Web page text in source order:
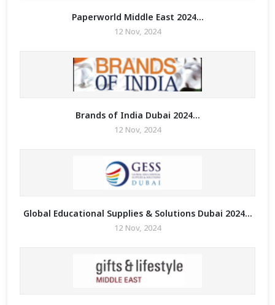
Paperworld Middle East 2024...
12 Nov, 2024
Brands of India Dubai 2024...
12 Nov, 2024
Global Educational Supplies & Solutions Dubai 2024...
12 Nov, 2024